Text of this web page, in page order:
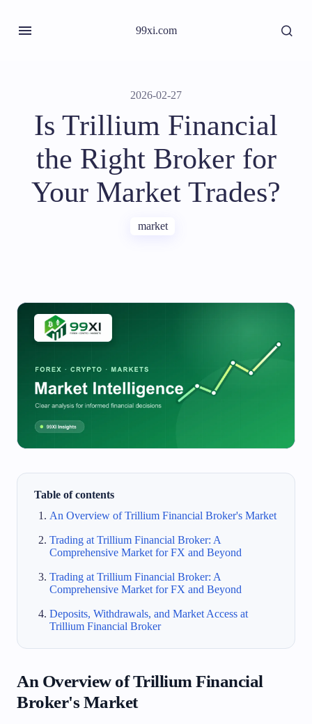
99xi.com
2026-02-27
Is Trillium Financial
the Right Broker for
Your Market Trades?
market
Table of contents
An Overview of Trillium Financial Broker's Market
Trading at Trillium Financial Broker: A
Comprehensive Market for FX and Beyond
Trading at Trillium Financial Broker: A
Comprehensive Market for FX and Beyond
Deposits, Withdrawals, and Market Access at
Trillium Financial Broker
An Overview of Trillium Financial
Broker's Market